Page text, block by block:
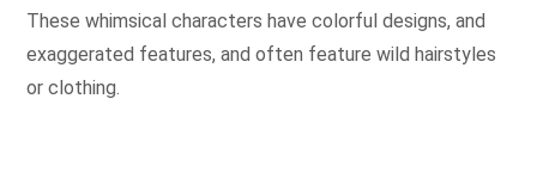
These whimsical characters have colorful designs, and
exaggerated features, and often feature wild hairstyles
or clothing.